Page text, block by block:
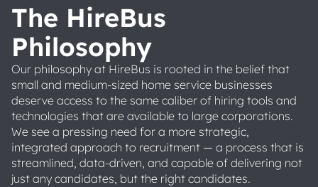
The HireBus
Philosophy
Our philosophy at HireBus is rooted in the belief that
small and medium-sized home service businesses
deserve access to the same caliber of hiring tools and
technologies that are available to large corporations.
We see a pressing need for a more strategic,
integrated approach to recruitment — a process that is
streamlined, data-driven, and capable of delivering not
just any candidates, but the right candidates.